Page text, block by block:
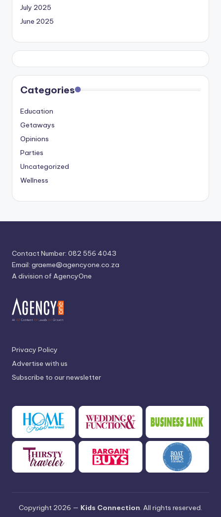
July 2025
June 2025
Categories
Education
Getaways
Opinions
Parties
Uncategorized
Wellness
Contact Number: 082 556 4043
Email: graeme@agencyone.co.za
A division of AgencyOne
Privacy Policy
Advertise with us
Subscribe to our newsletter
Copyright 2026 — Kids Connection. All rights reserved.